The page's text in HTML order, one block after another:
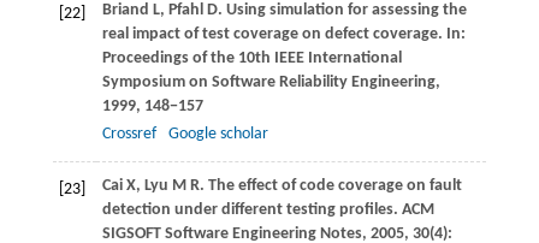
[22] Briand L, Pfahl D. Using simulation for assessing the
real impact of test coverage on defect coverage. In:
Proceedings of the 10th IEEE International
Symposium on Software Reliability Engineering,
1999, 148−157
Crossref
Google scholar
[23] Cai X, Lyu M R. The effect of code coverage on fault
detection under different testing profiles. ACM
SIGSOFT Software Engineering Notes, 2005, 30(4):